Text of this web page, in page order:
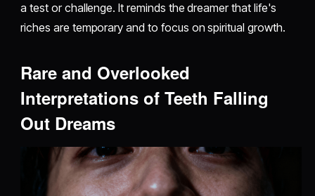
a test or challenge. It reminds the dreamer that life's
riches are temporary and to focus on spiritual growth.
Rare and Overlooked
Interpretations of Teeth Falling
Out Dreams